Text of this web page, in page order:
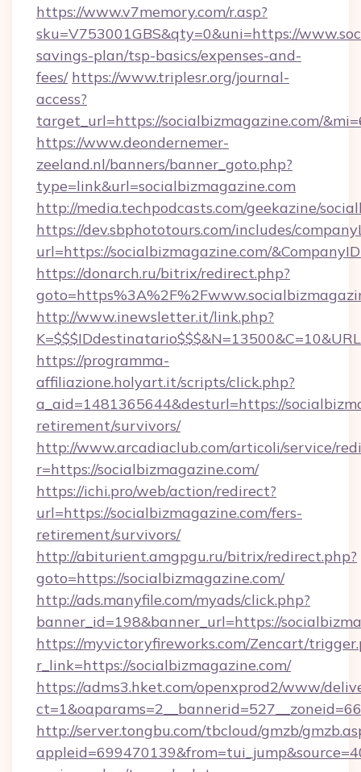
https://www.v7memory.com/r.asp?
sku=V753001GBS&qty=0&uni=https://
savings-plan/tsp-basics/expenses-and-
fees/ https://www.triplesr.org/journal-
access?
target_url=https://socialbizmagazine.com/
https://www.deondernemer-
zeeland.nl/banners/banner_goto.php?
type=link&url=socialbizmagazine.com
http://media.techpodcasts.com/geekazine/
https://dev.sbphototours.com/includes/
url=https://socialbizmagazine.com/
https://donarch.ru/bitrix/redirect.php?
http://www.inewsletter.it/link.php?
https://programma-
affiliazione.holyart.it/scripts/click.php?
a_aid=1481365644&desturl=https://
retirement/survivors/
http://www.arcadiaclub.com/articoli/service/
r=https://socialbizmagazine.com/
https://ichi.pro/web/action/redirect?
url=https://socialbizmagazine.com/fers-
retirement/survivors/
http://abiturient.amgpgu.ru/bitrix/redirect.php?
goto=https://socialbizmagazine.com/
http://ads.manyfile.com/myads/click.php?
banner_id=198&banner_url=https://
https://myvictoryfireworks.com/Zencart/
r_link=https://socialbizmagazine.com/
https://adms3.hket.com/openxprod2/www/
http://server.tongbu.com/tbcloud/gmzb/